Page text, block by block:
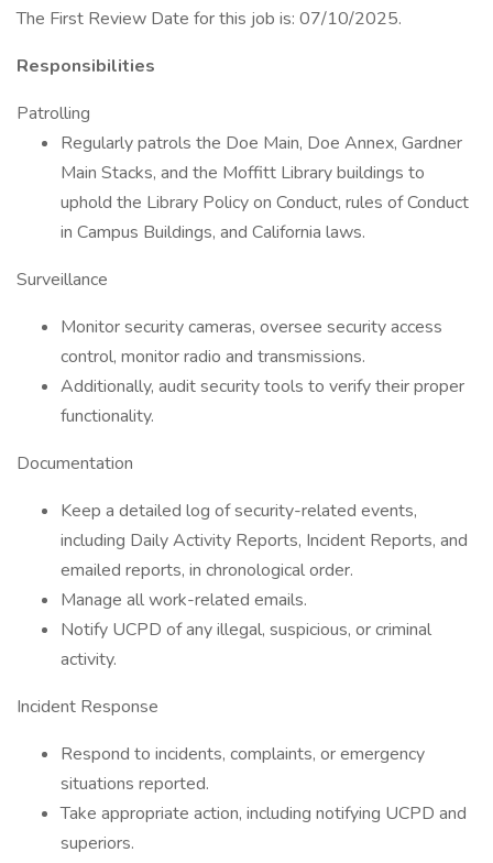
The First Review Date for this job is: 07/10/2025.
Responsibilities
Patrolling
Regularly patrols the Doe Main, Doe Annex, Gardner
Main Stacks, and the Moffitt Library buildings to
uphold the Library Policy on Conduct, rules of Conduct
in Campus Buildings, and California laws.
Surveillance
Monitor security cameras, oversee security access
control, monitor radio and transmissions.
Additionally, audit security tools to verify their proper
functionality.
Documentation
Keep a detailed log of security-related events,
including Daily Activity Reports, Incident Reports, and
emailed reports, in chronological order.
Manage all work-related emails.
Notify UCPD of any illegal, suspicious, or criminal
activity.
Incident Response
Respond to incidents, complaints, or emergency
situations reported.
Take appropriate action, including notifying UCPD and
superiors.